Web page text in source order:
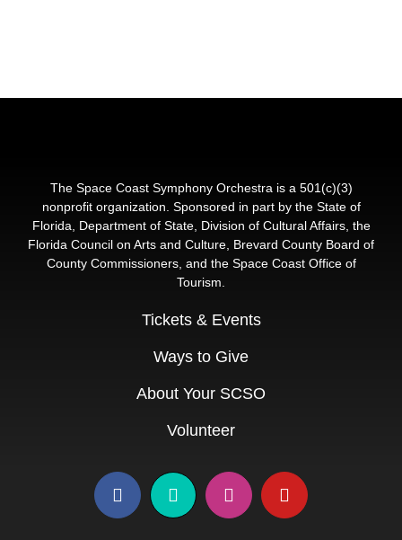
The Space Coast Symphony Orchestra is a 501(c)(3)
nonprofit organization. Sponsored in part by the State of
Florida, Department of State, Division of Cultural Affairs, the
Florida Council on Arts and Culture, Brevard County Board of
County Commissioners, and the Space Coast Office of
Tourism.
Tickets & Events
Ways to Give
About Your SCSO
Volunteer